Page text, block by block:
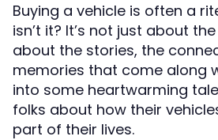
Buying a vehicle is often a
isn’t it? It’s not just about the
about the stories, the
memories that come along
into some heartwarming
folks about how their
part of their lives.